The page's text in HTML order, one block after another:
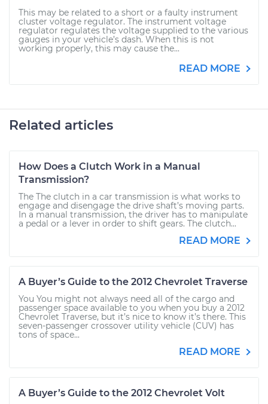
This may be related to a short or a faulty instrument
cluster voltage regulator. The instrument voltage
regulator regulates the voltage supplied to the various
gauges in your vehicle’s dash. When this is not
working properly, this may cause the...
READ MORE
Related articles
How Does a Clutch Work in a Manual
Transmission?
The The clutch in a car transmission is what works to
engage and disengage the drive shaft’s moving parts.
In a manual transmission, the driver has to manipulate
a pedal or a lever in order to shift gears. The clutch...
READ MORE
A Buyer’s Guide to the 2012 Chevrolet Traverse
You You might not always need all of the cargo and
passenger space available to you when you buy a 2012
Chevrolet Traverse, but it’s nice to know it’s there. This
seven-passenger crossover utility vehicle (CUV) has
tons of space...
READ MORE
A Buyer’s Guide to the 2012 Chevrolet Volt